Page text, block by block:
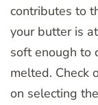
contributes to
your butter is
soft enough to
melted. Check
on selecting